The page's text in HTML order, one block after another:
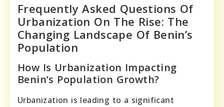
Frequently Asked Questions Of
Urbanization On The Rise: The
Changing Landscape Of Benin’s
Population
How Is Urbanization Impacting
Benin’s Population Growth?
Urbanization is leading to a significant